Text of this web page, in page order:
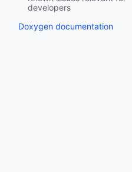
developers
Doxygen documentation